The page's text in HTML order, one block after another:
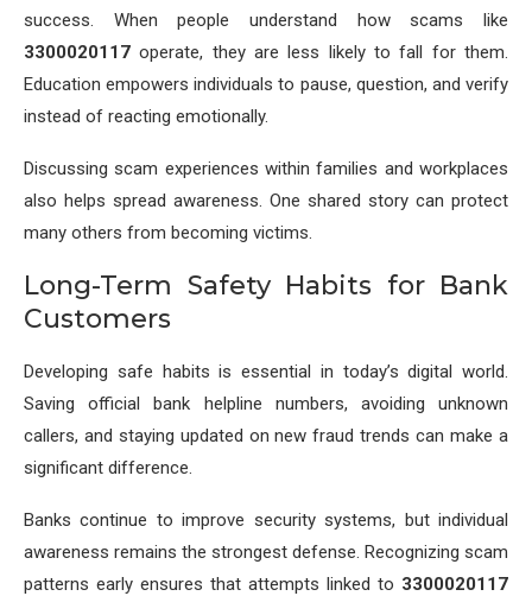
success. When people understand how scams like
3300020117 operate, they are less likely to fall for them.
Education empowers individuals to pause, question, and verify
instead of reacting emotionally.
Discussing scam experiences within families and workplaces
also helps spread awareness. One shared story can protect
many others from becoming victims.
Long-Term Safety Habits for Bank
Customers
Developing safe habits is essential in today’s digital world.
Saving official bank helpline numbers, avoiding unknown
callers, and staying updated on new fraud trends can make a
significant difference.
Banks continue to improve security systems, but individual
awareness remains the strongest defense. Recognizing scam
patterns early ensures that attempts linked to 3300020117